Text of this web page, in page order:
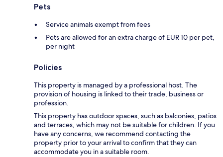
Pets
Service animals exempt from fees
Pets are allowed for an extra charge of EUR 10 per pet,
per night
Policies
This property is managed by a professional host. The
provision of housing is linked to their trade, business or
profession.
This property has outdoor spaces, such as balconies, patios
and terraces, which may not be suitable for children. If you
have any concerns, we recommend contacting the
property prior to your arrival to confirm that they can
accommodate you in a suitable room.